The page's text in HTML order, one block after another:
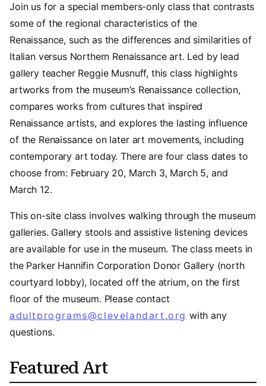
Join us for a special members-only class that contrasts
some of the regional characteristics of the
Renaissance, such as the differences and similarities of
Italian versus Northern Renaissance art. Led by lead
gallery teacher Reggie Musnuff, this class highlights
artworks from the museum’s Renaissance collection,
compares works from cultures that inspired
Renaissance artists, and explores the lasting influence
of the Renaissance on later art movements, including
contemporary art today. There are four class dates to
choose from: February 20, March 3, March 5, and
March 12.
This on-site class involves walking through the museum
galleries. Gallery stools and assistive listening devices
are available for use in the museum. The class meets in
the Parker Hannifin Corporation Donor Gallery (north
courtyard lobby), located off the atrium, on the first
floor of the museum. Please contact
adultprograms@clevelandart.org with any
questions.
Featured Art